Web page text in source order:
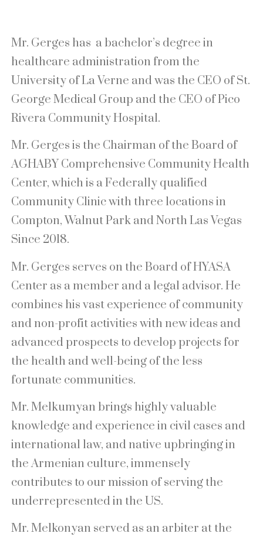
Mr. Gerges has a bachelor’s degree in
healthcare administration from the
University of La Verne and was the CEO of St.
George Medical Group and the CEO of Pico
Rivera Community Hospital.
Mr. Gerges is the Chairman of the Board of
AGHABY Comprehensive Community Health
Center, which is a Federally qualified
Community Clinic with three locations in
Compton, Walnut Park and North Las Vegas
Since 2018.
Mr. Gerges serves on the Board of HYASA
Center as a member and a legal advisor. He
combines his vast experience of community
and non-profit activities with new ideas and
advanced prospects to develop projects for
the health and well-being of the less
fortunate communities.
Mr. Melkumyan brings highly valuable
knowledge and experience in civil cases and
international law, and native upbringing in
the Armenian culture, immensely
contributes to our mission of serving the
underrepresented in the US.
Mr. Melkonyan served as an arbiter at the